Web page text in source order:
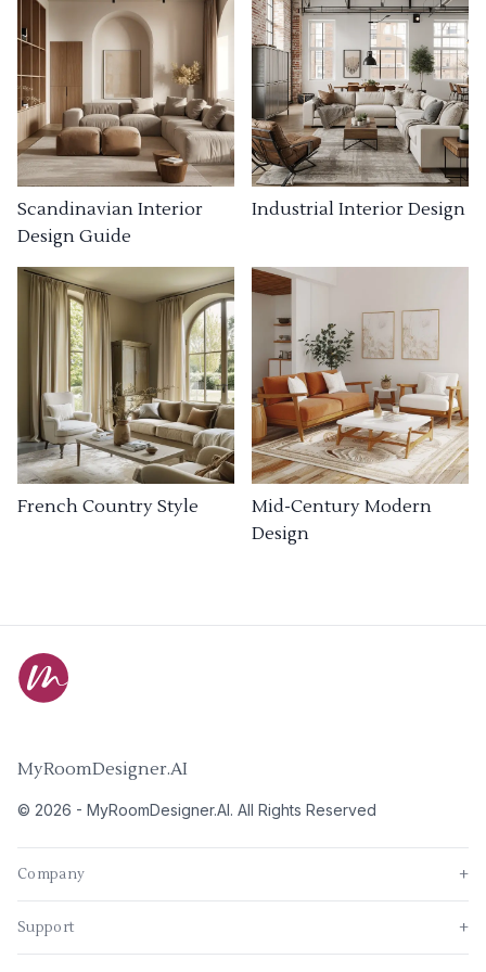
Scandinavian Interior
Design Guide
Industrial Interior Design
French Country Style
Mid-Century Modern
Design
MyRoomDesigner.AI
© 2026 - MyRoomDesigner.AI. All Rights Reserved
Company +
Support +